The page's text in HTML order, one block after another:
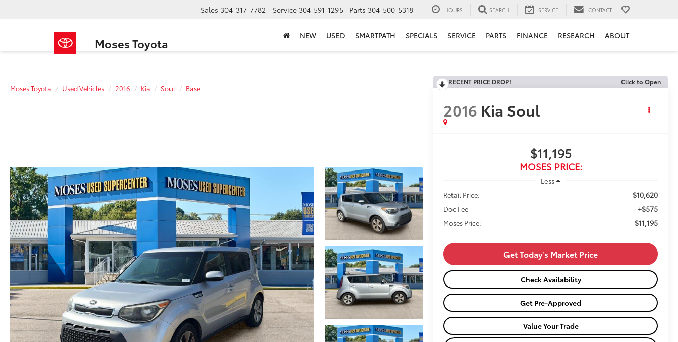
Moses Toyota
Sales 304-317-7782 Service 304-591-1295 Parts 304-500-5318 HOURS SEARCH SERVICE CONTACT
NEW USED SMARTPATH SPECIALS SERVICE PARTS FINANCE RESEARCH ABOUT
Moses Toyota Used Vehicles 2016 Kia Soul Base
RECENT PRICE DROP! Click to Open
2016 Kia Soul
$11,195
MOSES PRICE:
Less
Retail Price:
$10,620
Doc Fee +$575
Moses Price: $11,195
Get Today's Market Price
Check Availability
Get Pre-Approved
Value Your Trade